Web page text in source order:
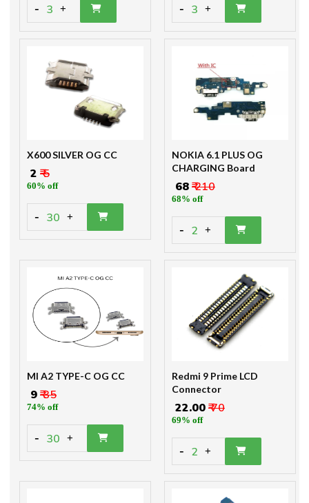
- 3 + - 3 +
X600 SILVER OG CC
₹ 2 ₹ 5
60% off
- 30 +
NOKIA 6.1 PLUS OG
CHARGING Board
₹ 68₹ 210
68% off
- 2 +
MI A2 TYPE-C OG CC
₹ 9₹ 35
74% off
- 30 +
Redmi 9 Prime LCD
Connector
₹ 22.00₹ 70
69% off
- 2 +